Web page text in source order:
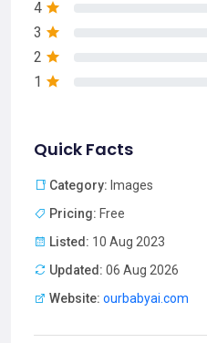
4
3
2
1
Quick Facts
Category: Images
Pricing: Free
Listed: 10 Aug 2023
Updated: 06 Aug 2026
Website: ourbabyai.com